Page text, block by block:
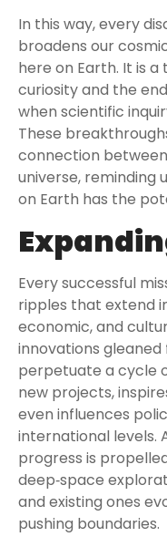
In this way, every
broadens our
here on Earth. It is
curiosity and the
when scientific
These
connection
universe, reminding
on Earth has the
Every successful
ripples that extend
economic, and
innovations
perpetuate a cycle
new projects,
even influences
international levels.
progress is
deep‑space
and existing ones
pushing boundaries.